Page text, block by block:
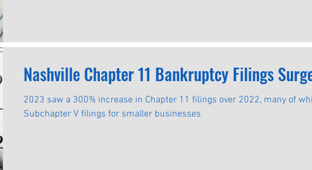
Nashville Chapter 11 Bankruptcy Filings
2023 saw a 300% increase in Chapter 11 filings over 2022, many of
Subchapter V filings for smaller businesses